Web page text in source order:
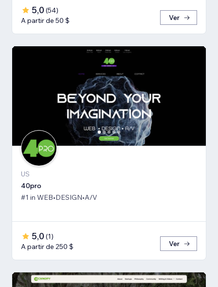
5,0 (54)
A partir de 50 $
Ver
US
40pro
#1 in WEB•DESIGN•A/V
5,0 (1)
A partir de 250 $
Ver